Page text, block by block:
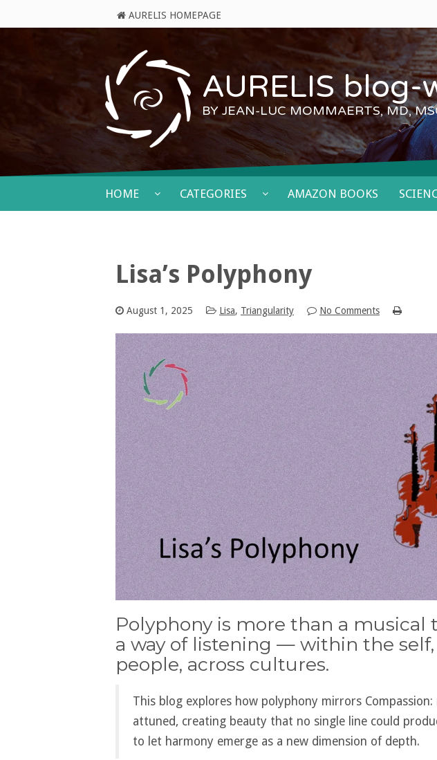
AURELIS HOMEPAGE
AURELIS blog-
BY JEAN-LUC MOMMAERTS, MD,
HOME CATEGORIES AMAZON BOOKS
Lisa’s Polyphony
August 1, 2025 Lisa, Triangularity No Comments
Polyphony is more than a musical
a way of listening — within the
people, across cultures.
This blog explores how polyphony mirrors Compassion:
attuned, creating beauty that no single line could
to let harmony emerge as a new dimension of depth.